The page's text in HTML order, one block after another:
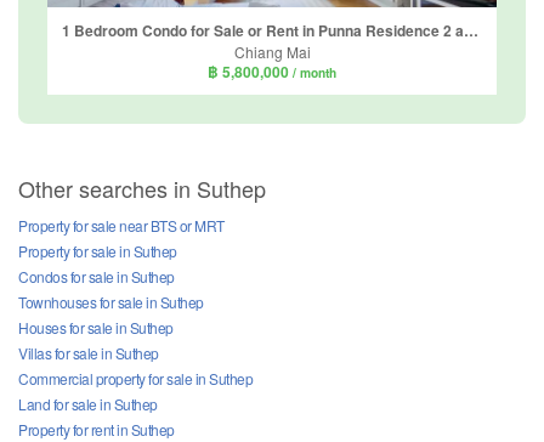
1 Bedroom Condo for Sale or Rent in Punna Residence 2 at Nimman, Suthep, Chiang Mai
Chiang Mai
฿ 5,800,000 / month
Other searches in Suthep
Property for sale near BTS or MRT
Property for sale in Suthep
Condos for sale in Suthep
Townhouses for sale in Suthep
Houses for sale in Suthep
Villas for sale in Suthep
Commercial property for sale in Suthep
Land for sale in Suthep
Property for rent in Suthep